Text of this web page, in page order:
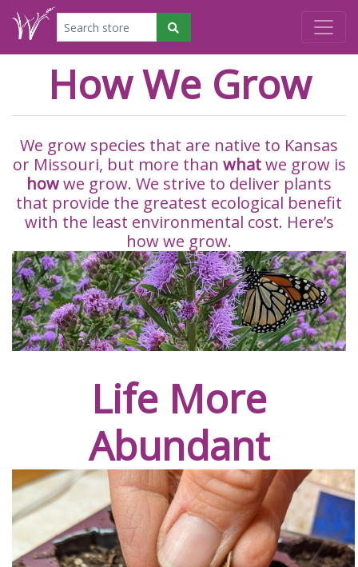
How We Grow
We grow species that are native to Kansas
or Missouri, but more than whatwe grow is
howwe grow. We strive to deliver plants
that provide the greatest ecological benefit
with the least environmental cost. Here’s
how we grow.
Life More
Abundant